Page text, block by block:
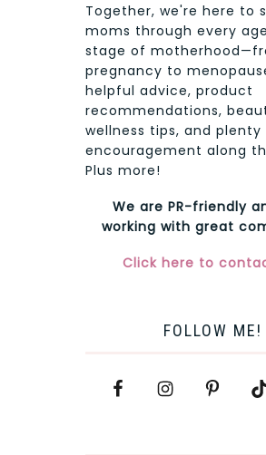
Together, we're here to
moms through every
stage of
pregnancy to
helpful advice, product
recommendations,
wellness tips, and plenty
encouragement along
Plus more!
We are PR-friendly
working with great
Click here to
FOLLOW ME!